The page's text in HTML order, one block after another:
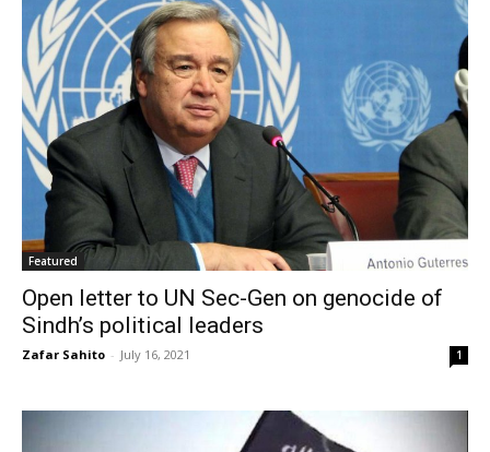
Featured
Open letter to UN Sec-Gen on genocide of
Sindh’s political leaders
Zafar Sahito - July 16, 2021 1